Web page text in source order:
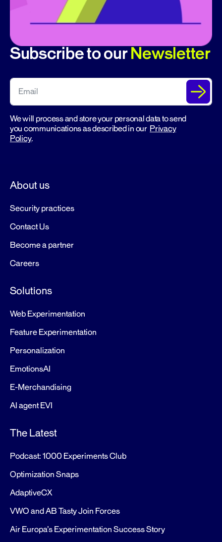
Subscribe to ourNewsletter
We will process and store your personal data to send
you communications as described in our Privacy
Policy.
About us
Security practices
Contact Us
Become a partner
Careers
Solutions
Web Experimentation
Feature Experimentation
Personalization
EmotionsAI
E-Merchandising
AI agent EVI
The Latest
Podcast: 1000 Experiments Club
Optimization Snaps
AdaptiveCX
VWO and AB Tasty Join Forces
Air Europa’s Experimentation Success Story